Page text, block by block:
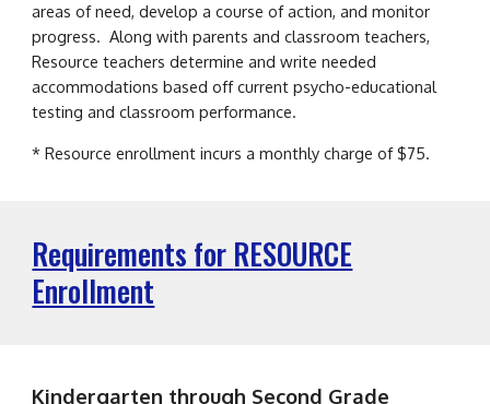
areas of need, develop a course of action, and monitor
progress. Along with parents and classroom teachers,
Resource teachers determine and write needed
accommodations based off current psycho-educational
testing and classroom performance.
* Resource enrollment incurs a monthly charge of $75.
Requirements for RESOURCE
Enrollment
Kindergarten through Second Grade